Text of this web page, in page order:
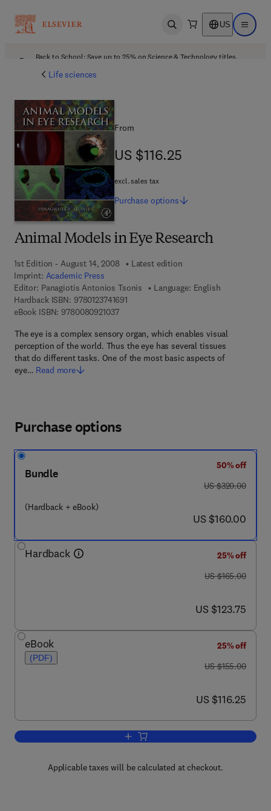
Open search US Open
Back to School: Save up to 25% on Science & Technology titles.
Life sciences
Animal Models in Eye Research
1st Edition - August 14, 2008
Latest edition
Imprint: Academic Press
Editor: Panagiotis Antonios Tsonis
Language: English
Hardback ISBN: 97801237416919 7 8 - 0 - 1 2 - 3 7 4 1 6 9 - 1
eBook ISBN: 97800809210379 7 8 - 0 - 0 8 - 0 9 2 1 0 3 - 7
The eye is a complex sensory organ, which enables visual
perception of the world. Thus the eye has several tissues
that do different tasks. One of the most basic aspects of
eye… Read more
From
US $116.25
US $116.25
excl. sales tax
Purchase options
Purchase options
Bundle
(Hardback + eBook)
50% off
was US $320.00
US $320.00
now US $160.00
US $160.00
Hardback
25% off
was US $165.00
US $165.00
now US $123.75
US $123.75
eBook
(PDF)
25% off
was US $155.00
US $155.00
now US $116.25
US $116.25
Add to cart, Animal Models in Eye
Applicable taxes will be calculated at checkout.